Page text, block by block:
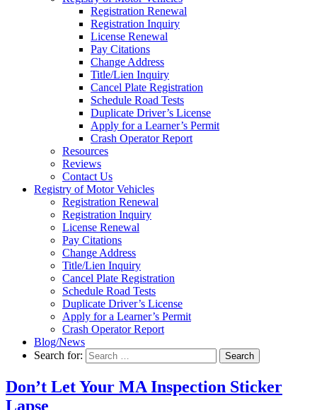
Registration Renewal
Registration Inquiry
License Renewal
Pay Citations
Change Address
Title/Lien Inquiry
Cancel Plate Registration
Schedule Road Tests
Duplicate Driver’s License
Apply for a Learner’s Permit
Crash Operator Report
Resources
Reviews
Contact Us
Registry of Motor Vehicles
Registration Renewal
Registration Inquiry
License Renewal
Pay Citations
Change Address
Title/Lien Inquiry
Cancel Plate Registration
Schedule Road Tests
Duplicate Driver’s License
Apply for a Learner’s Permit
Crash Operator Report
Blog/News
Search for:
Search
Don’t Let Your MA Inspection Sticker
Lapse